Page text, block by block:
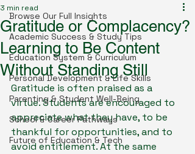
Browse Our Full Insights
Academic Success & Study Tips
Education System & Curriculum
Personal Development & Life Skills
Parenting & Student Well-Being
School & Career Pathways
Future of Education & Tech
Gratitude or Complacency?
Learning to Be Content
Without Standing Still
3 min read
Gratitude is often praised as a
virtue. Students are encouraged to
appreciate what they have, to be
thankful for opportunities, and to
avoid entitlement. At the same